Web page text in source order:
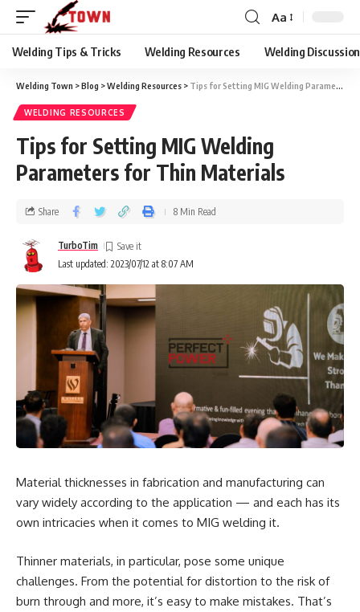
Aa
Welding Tips & Tricks Welding Resources Welding Discussion
Welding Town >Blog >Welding Resources > Tips for Setting MIG Welding Parameters for Thin Materials
WELDING RESOURCES
Tips for Setting MIG Welding
Parameters for Thin Materials
Last updated: 2023/07/12 at 8:07 AM
TurboTim
Share 8 Min Read
Material thicknesses in fabrication and manufacturing can
vary widely according to the application — and each has its
own intricacies when it comes to MIG welding it.
Thinner materials, in particular, pose some unique
challenges. From the potential for distortion to the risk of
burn through and more, it’s easy to make mistakes. That’s